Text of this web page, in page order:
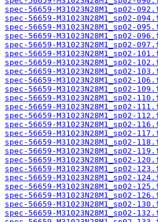
spec-56659-M31023N28M1_sp02-
spec-56659-M31023N28M1_sp02-
spec-56659-M31023N28M1_sp02-
spec-56659-M31023N28M1_sp02-
spec-56659-M31023N28M1_sp02-
spec-56659-M31023N28M1_sp02-
spec-56659-M31023N28M1_sp02-
spec-56659-M31023N28M1_sp02-
spec-56659-M31023N28M1_sp02-
spec-56659-M31023N28M1_sp02-
spec-56659-M31023N28M1_sp02-
spec-56659-M31023N28M1_sp02-
spec-56659-M31023N28M1_sp02-
spec-56659-M31023N28M1_sp02-
spec-56659-M31023N28M1_sp02-
spec-56659-M31023N28M1_sp02-
spec-56659-M31023N28M1_sp02-
spec-56659-M31023N28M1_sp02-
spec-56659-M31023N28M1_sp02-
spec-56659-M31023N28M1_sp02-
spec-56659-M31023N28M1_sp02-
spec-56659-M31023N28M1_sp02-
spec-56659-M31023N28M1_sp02-
spec-56659-M31023N28M1_sp02-